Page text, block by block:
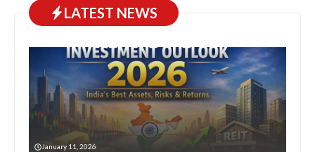
LATEST NEWS
January 11, 2026